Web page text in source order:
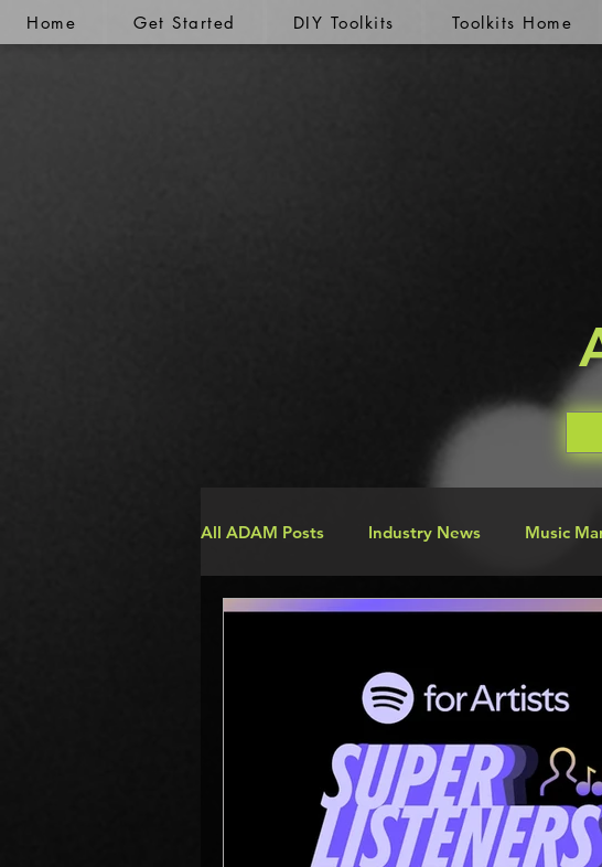
Home Get Started DIY Toolkits Toolkits Home
All ADAM Posts Industry News Music